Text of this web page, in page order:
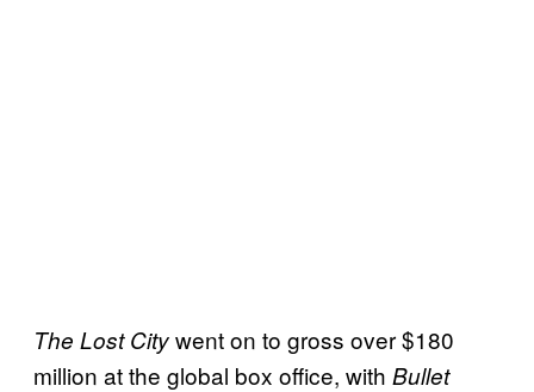
The Lost Citywent on to gross over $180
million at the global box office, with Bullet